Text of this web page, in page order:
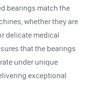
bearings match the
whether they are
delicate medical
that the bearings
under unique
exceptional